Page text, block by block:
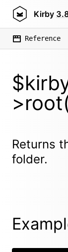
Kirby
Reference
Returns
folder.